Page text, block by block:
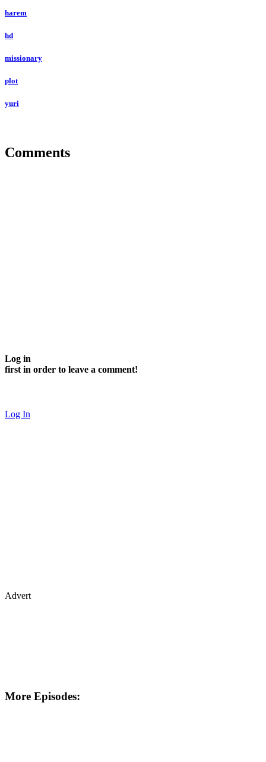
harem
hd
missionary
plot
yuri
Comments
Log in
first in order to leave a comment!
Log In
Advert
More Episodes: